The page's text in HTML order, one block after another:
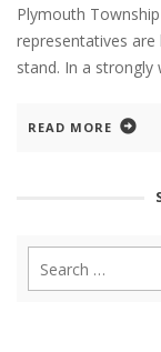
Plymouth
representatives
stand. In a strongly
READ MORE